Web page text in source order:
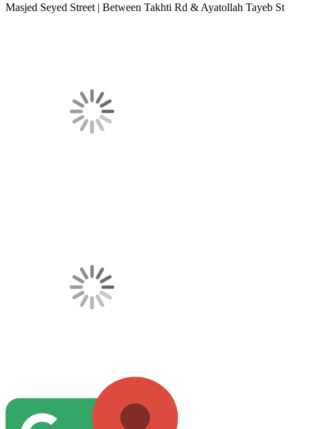
Masjed Seyed Street | Between Takhti Rd & Ayatollah Tayeb St